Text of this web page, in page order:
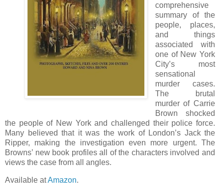
comprehensive
summary of the
people, places,
and things
associated with
one of New York
City’s most
sensational
murder cases.
The brutal
murder of Carrie
Brown shocked
the people of New York and challenged their police force.
Many believed that it was the work of London’s Jack the
Ripper, making the investigation even more urgent. The
Browns’ new book profiles all of the characters involved and
views the case from all angles.
Available atAmazon.